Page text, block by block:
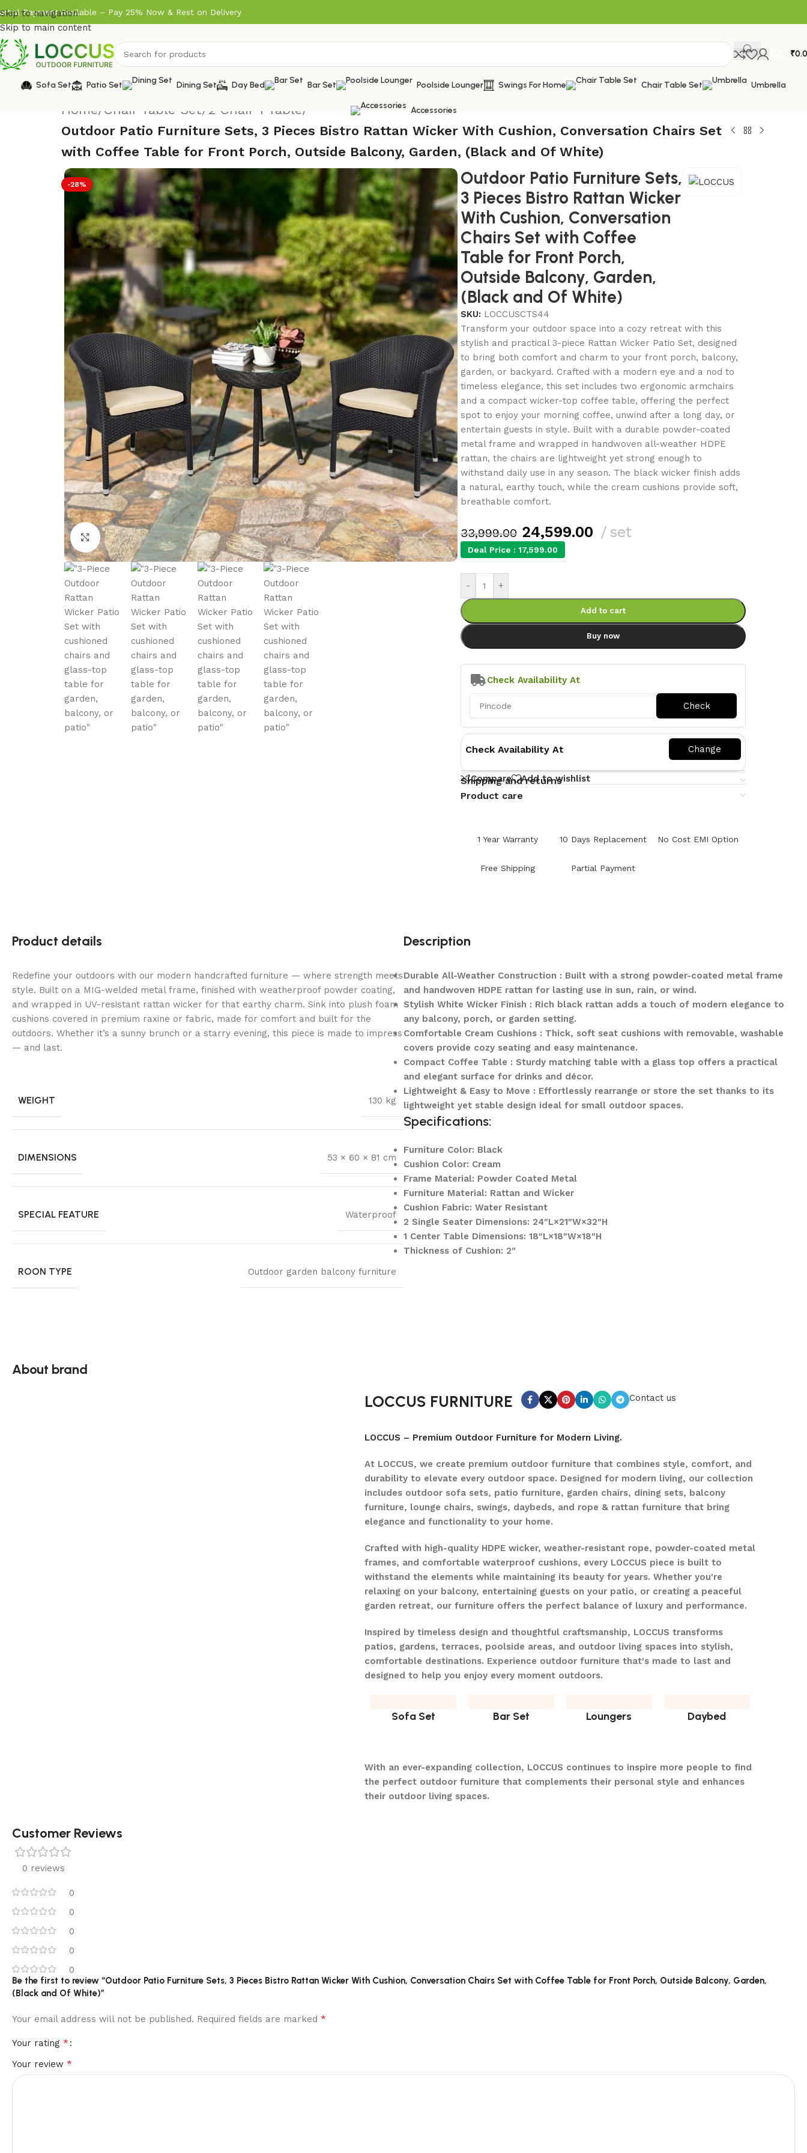
Skip to navigation
Skip to main content
Payment Available – Pay 25% Now & Rest on Delivery
₹
Sofa Set Patio Set Dining Set Day Bed Bar Set Poolside Lounger Swings For Home Chair Table Set Umbrella
Accessories
Home/ Chair Table Set/ 2 Chair 1 Table/
Outdoor Patio Furniture Sets, 3 Pieces Bistro Rattan Wicker With Cushion, Conversation Chairs Set
with Coffee Table for Front Porch, Outside Balcony, Garden, (Black and Of White)
-28%
Click to enlarge
Outdoor Patio Furniture Sets,
3 Pieces Bistro Rattan Wicker
With Cushion, Conversation
Chairs Set with Coffee
Table for Front Porch,
Outside Balcony, Garden,
(Black and Of White)
SKU: LOCCUSCTS44
Transform your outdoor space into a cozy retreat with this
stylish and practical 3-piece Rattan Wicker Patio Set, designed
to bring both comfort and charm to your front porch, balcony,
garden, or backyard. Crafted with a modern eye and a nod to
timeless elegance, this set includes two ergonomic armchairs
and a compact wicker-top coffee table, offering the perfect
spot to enjoy your morning coffee, unwind after a long day, or
entertain guests in style. Built with a durable powder-coated
metal frame and wrapped in handwoven all-weather HDPE
rattan, the chairs are lightweight yet strong enough to
withstand daily use in any season. The black wicker finish adds
a natural, earthy touch, while the cream cushions provide soft,
breathable comfort.
33,999.00 24,599.00 set
Deal Price : 17,599.00
- +
Add to cart
Buy now
Check Availability At
Check Availability At
Compare Add to wishlist
Shipping and returns
Product care
1 Year Warranty 10 Days Replacement No Cost EMI Option
Free Shipping Partial Payment
Product details
Redefine your outdoors with our modern handcrafted furniture — where strength meets
style. Built on a MIG-welded metal frame, finished with weatherproof powder coating,
and wrapped in UV-resistant rattan wicker for that earthy charm. Sink into plush foam
cushions covered in premium raxine or fabric, made for comfort and built for the
outdoors. Whether it’s a sunny brunch or a starry evening, this piece is made to impress
— and last.
WEIGHT 130 kg
DIMENSIONS 53 × 60 × 81 cm
SPECIAL FEATURE Waterproof
ROON TYPE Outdoor garden balcony furniture
Description
Durable All-Weather Construction : Built with a strong powder-coated metal frame
and handwoven HDPE rattan for lasting use in sun, rain, or wind.
Stylish White Wicker Finish : Rich black rattan adds a touch of modern elegance to
any balcony, porch, or garden setting.
Comfortable Cream Cushions : Thick, soft seat cushions with removable, washable
covers provide cozy seating and easy maintenance.
Compact Coffee Table : Sturdy matching table with a glass top offers a practical
and elegant surface for drinks and décor.
Lightweight & Easy to Move : Effortlessly rearrange or store the set thanks to its
lightweight yet stable design ideal for small outdoor spaces.
Specifications:
Furniture Color: Black
Cushion Color: Cream
Frame Material: Powder Coated Metal
Furniture Material: Rattan and Wicker
Cushion Fabric: Water Resistant
2 Single Seater Dimensions: 24″L×21″W×32″H
1 Center Table Dimensions: 18″L×18″W×18″H
Thickness of Cushion: 2″
About brand
LOCCUS FURNITURE Contact us
LOCCUS – Premium Outdoor Furniture for Modern Living.
At LOCCUS, we create premium outdoor furniture that combines style, comfort, and
durability to elevate every outdoor space. Designed for modern living, our collection
includes outdoor sofa sets, patio furniture, garden chairs, dining sets, balcony
furniture, lounge chairs, swings, daybeds, and rope & rattan furniture that bring
elegance and functionality to your home.
Crafted with high-quality HDPE wicker, weather-resistant rope, powder-coated metal
frames, and comfortable waterproof cushions, every LOCCUS piece is built to
withstand the elements while maintaining its beauty for years. Whether you're
relaxing on your balcony, entertaining guests on your patio, or creating a peaceful
garden retreat, our furniture offers the perfect balance of luxury and performance.
Inspired by timeless design and thoughtful craftsmanship, LOCCUS transforms
patios, gardens, terraces, poolside areas, and outdoor living spaces into stylish,
comfortable destinations. Experience outdoor furniture that's made to last and
designed to help you enjoy every moment outdoors.
Sofa Set Bar Set Loungers Daybed
With an ever-expanding collection, LOCCUS continues to inspire more people to find
the perfect outdoor furniture that complements their personal style and enhances
their outdoor living spaces.
Customer Reviews
0 reviews
0
0
0
0
0
Be the first to review “Outdoor Patio Furniture Sets, 3 Pieces Bistro Rattan Wicker With Cushion, Conversation Chairs Set with Coffee Table for Front Porch, Outside Balcony, Garden,
(Black and Of White)”
Your email address will not be published. Required fields are marked *
Your rating *
Your review *